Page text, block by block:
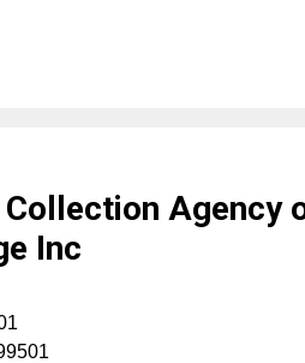
Collection Agency
Inc